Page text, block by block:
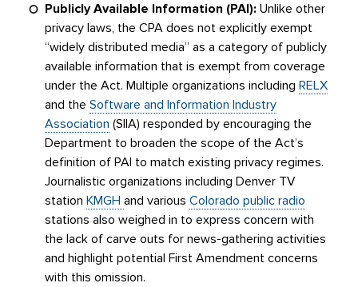
Publicly Available Information (PAI): Unlike other
privacy laws, the CPA does not explicitly exempt
“widely distributed media” as a category of publicly
available information that is exempt from coverage
under the Act. Multiple organizations includingRELX
and theSoftware and Information Industry
Association (SIIA) responded by encouraging the
Department to broaden the scope of the Act’s
definition of PAI to match existing privacy regimes.
Journalistic organizations including Denver TV
stationKMGHand variousColorado public radio
stations also weighed in to express concern with
the lack of carve outs for news-gathering activities
and highlight potential First Amendment concerns
with this omission.